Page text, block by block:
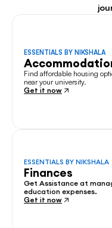
ESSENTIALS BY NIKSHALA
Find affordable housing
near your university.
Get it now
ESSENTIALS BY NIKSHALA
Finances
Get Assistance at
education expenses.
Get it now